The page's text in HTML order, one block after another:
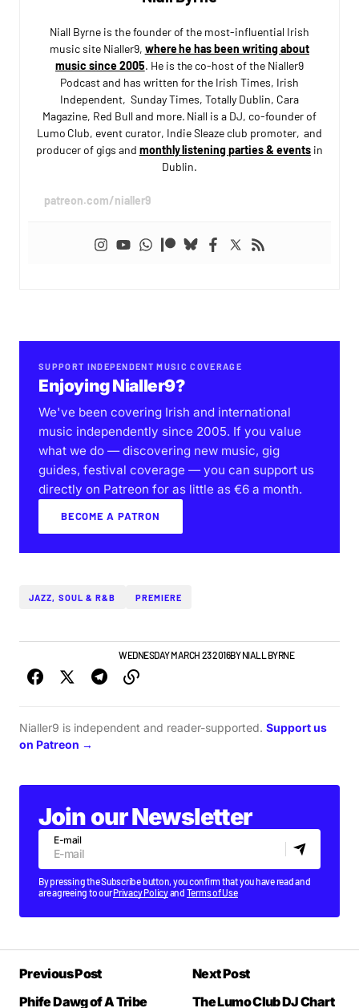
Niall Byrne is the founder of the most-influential Irish
music site Nialler9, where he has been writing about
music since 2005. He is the co-host of the Nialler9
Podcast and has written for the Irish Times, Irish
Independent, Sunday Times, Totally Dublin, Cara
Magazine, Red Bull and more. Niall is a DJ, co-founder of
Lumo Club, event curator, Indie Sleaze club promoter, and
producer of gigs and monthly listening parties & eventsin
Dublin.
patreon.com/nialler9
SUPPORT INDEPENDENT MUSIC COVERAGE
Enjoying Nialler9?
We've been covering Irish and international
music independently since 2005. If you value
what we do — discovering new music, gig
guides, festival coverage — you can support us
directly on Patreon for as little as €6 a month.
BECOME A PATRON
JAZZ, SOUL & R&B PREMIERE
NEW BANDSWEDNESDAY MARCH 23 2016BYNIALL BYRNE
Nialler9 is independent and reader-supported. Support us
on Patreon →
Join our Newsletter
E-mail
By pressing the Subscribe button, you confirm that you have read and
are agreeing to ourPrivacy Policyand Terms of Use
Previous Post
Phife Dawg of A Tribe
Next Post
The Lumo Club DJ Chart